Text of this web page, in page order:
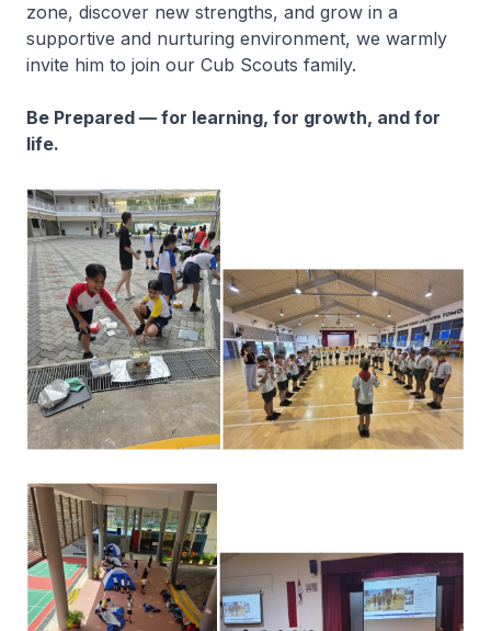
zone, discover new strengths, and grow in a
supportive and nurturing environment, we warmly
invite him to join our Cub Scouts family.
Be Prepared — for learning, for growth, and for
life.